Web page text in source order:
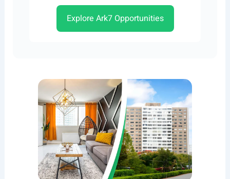
Explore Ark7 Opportunities